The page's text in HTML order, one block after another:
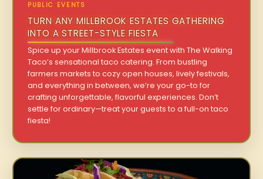
PUBLIC EVENTS
TURN ANY MILLBROOK ESTATES GATHERING
INTO A STREET-STYLE FIESTA
Spice up your Millbrook Estates event with The Walking
Taco’s sensational taco catering. From bustling
farmers markets to cozy open houses, lively festivals,
and everything in between, we’re your go-to for
crafting unforgettable, flavorful experiences. Don’t
settle for ordinary—treat your guests to a full-on taco
fiesta!